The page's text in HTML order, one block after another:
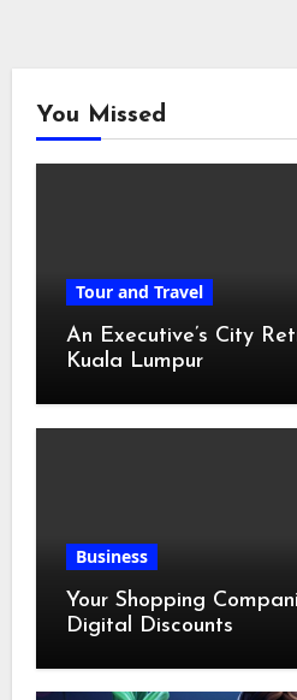
You Missed
Tour and Travel
An Executive’s City
Kuala Lumpur
Business
Your Shopping
Digital Discounts